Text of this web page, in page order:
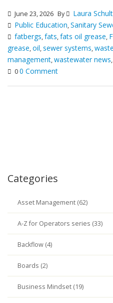
June 23, 2026 By
Laura
Public Education,Sanitary
fatbergs,fats,fats oil grease,
grease,oil,sewer systems,
management,wastewater news,
00 Comment
Categories
Asset Management (62)
A-Z for Operators series (33)
Backflow (4)
Boards (2)
Business Mindset (19)